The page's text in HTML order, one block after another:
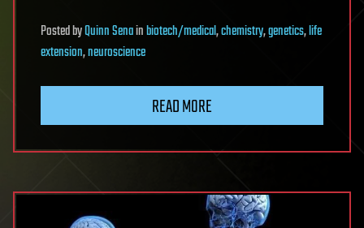
PostedbyQuinn Senainbiotech/medical,chemistry,genetics,life
extension,neuroscience
READ MORE